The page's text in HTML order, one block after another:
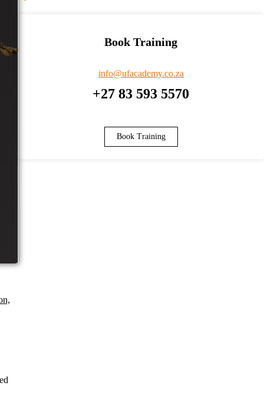
Book Training
info@ufacademy.co.za
+27 83 593 5570
Book Training